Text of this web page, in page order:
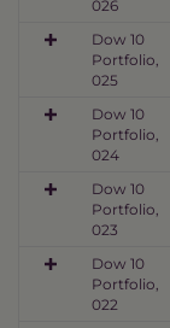
026
Dow 10
Portfolio,
025
Dow 10
Portfolio,
024
Dow 10
Portfolio,
023
Dow 10
Portfolio,
022